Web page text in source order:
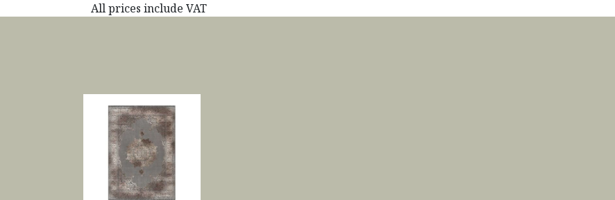
All prices include VAT